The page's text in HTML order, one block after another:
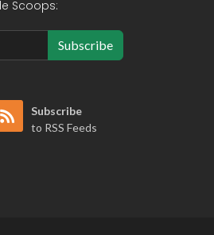
Scoops:
Subscribe
Subscribe
to RSS Feeds